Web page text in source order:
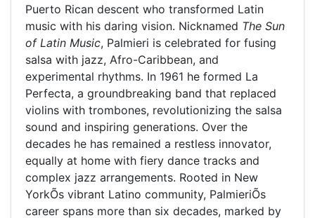
Puerto Rican descent who transformed Latin
music with his daring vision. Nicknamed The Sun
of Latin Music, Palmieri is celebrated for fusing
salsa with jazz, Afro-Caribbean, and
experimental rhythms. In 1961 he formed La
Perfecta, a groundbreaking band that replaced
violins with trombones, revolutionizing the salsa
sound and inspiring generations. Over the
decades he has remained a restless innovator,
equally at home with fiery dance tracks and
complex jazz arrangements. Rooted in New
YorkÕs vibrant Latino community, PalmieriÕs
career spans more than six decades, marked by